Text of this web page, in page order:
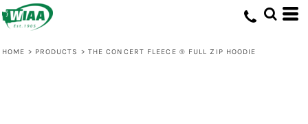
HOME > PRODUCTS > THE CONCERT FLEECE ® FULL ZIP HOODIE